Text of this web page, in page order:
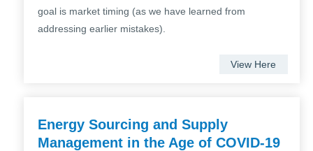
goal is market timing (as we have learned from
addressing earlier mistakes).
View Here
Energy Sourcing and Supply
Management in the Age of COVID-19